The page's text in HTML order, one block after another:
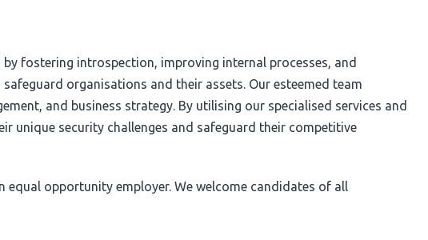
fostering introspection, improving internal processes, and
organisations and their assets. Our esteemed team
and business strategy. By utilising our specialised services and
unique security challenges and safeguard their competitive
equal opportunity employer. We welcome candidates of all